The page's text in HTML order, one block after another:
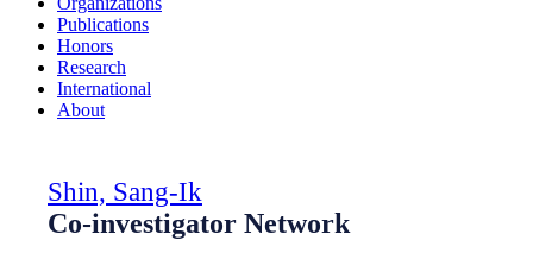
Publications
Honors
Research
International
About
Shin, Sang-Ik
Co-investigator Network